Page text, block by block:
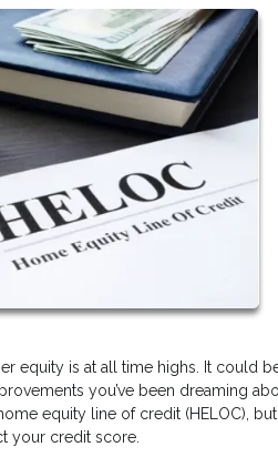
equity is at all time highs. It could
you’ve been dreaming
equity line of credit (HELOC),
your credit score.